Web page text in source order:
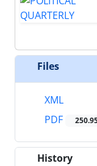
Files
XML
PDF
History